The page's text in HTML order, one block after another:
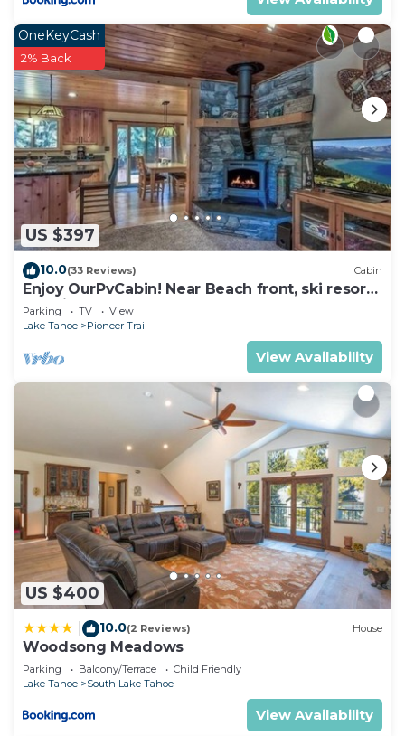
US $397
OneKeyCash
2% Back
10.0(33 Reviews) Cabin
Enjoy OurPvCabin! Near Beach front, ski resorts
& casinos!
Parking TV
View
Lake Tahoe
Pioneer Trail
View Availability
US $400
10.0(2 Reviews) House
Woodsong Meadows
Parking Balcony/Terrace
Child Friendly
Lake Tahoe
South Lake Tahoe
View Availability